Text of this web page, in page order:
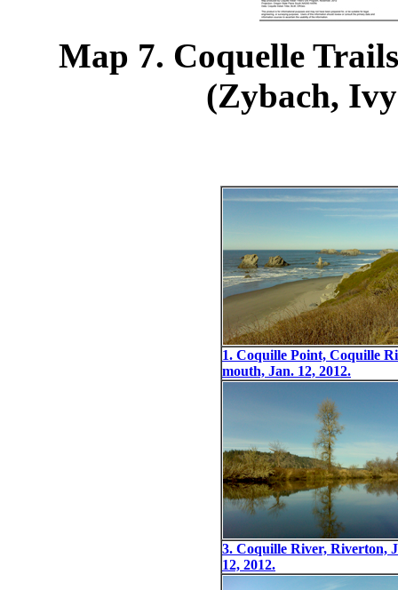
Map 7. Coquelle
(Zybach,
1. Coquille Point, Coquille
mouth, Jan. 12, 2012.
3. Coquille River, Riverton,
12, 2012.